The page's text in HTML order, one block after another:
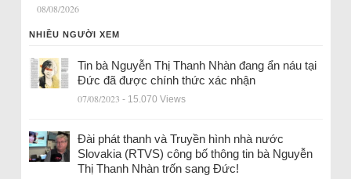
08/08/2026
NHIỀU NGƯỜI XEM
Tin bà Nguyễn Thị Thanh Nhàn đang ẩn náu tại
Đức đã được chính thức xác nhận
07/08/2023 - 15.070 Views
Đài phát thanh và Truyền hình nhà nước
Slovakia (RTVS) công bố thông tin bà Nguyễn
Thị Thanh Nhàn trốn sang Đức!